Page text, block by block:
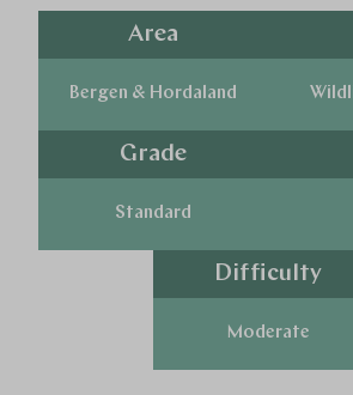
Area
Bergen & Hordaland
Grade
Standard
Difficulty
Moderate